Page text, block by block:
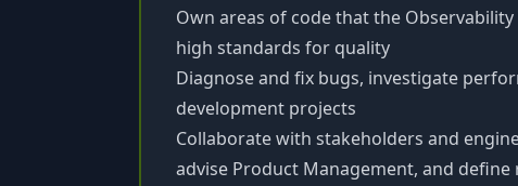
Own areas of code that the
high standards for quality
Diagnose and fix bugs, investigate
development projects
Collaborate with stakeholders and
advise Product Management, and define